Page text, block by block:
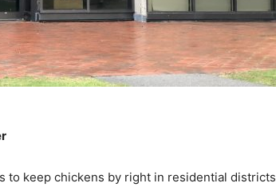
to keep chickens by right in residential districts